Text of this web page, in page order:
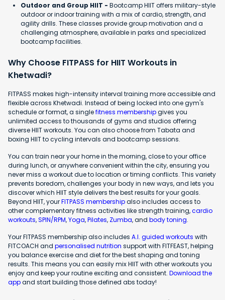
Outdoor and Group HIIT - Bootcamp HIIT offers military-style
outdoor or indoor training with a mix of cardio, strength, and
agility drills. These classes provide group motivation and a
challenging atmosphere, available in parks and specialized
bootcamp facilities.
Why Choose FITPASS for HIIT Workouts in
Khetwadi?
FITPASS makes high-intensity interval training more accessible and
flexible across Khetwadi. Instead of being locked into one gym's
schedule or format, a singlefitness membershipgives you
unlimited access to thousands of gyms and studios offering
diverse HIIT workouts. You can also choose from Tabata and
boxing HIIT to cycling intervals and bootcamp sessions.
You can train near your home in the morning, close to your office
during lunch, or anywhere convenient within the city, ensuring you
never miss a workout due to location or timing conflicts. This variety
prevents boredom, challenges your body in new ways, and lets you
discover which HIIT style delivers the best results for your goals.
Beyond HIIT, yourFITPASS membershipalso includes access to
other complementary fitness activities like strength training,cardio
workouts,SPIN/RPM,Yoga,Pilates, Zumba, and body toning.
Your FITPASS membership also includes A.I. guided workouts with
FITCOACH and personalised nutrition support with FITFEAST, helping
you balance exercise and diet for the best shaping and toning
results. This means you can easily mix HIIT with other workouts you
enjoy and keep your routine exciting and consistent. Download the
appand start building those defined abs today!